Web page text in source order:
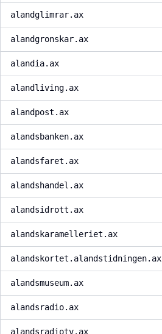
alandglimrar.ax
alandgronskar.ax
alandia.ax
alandliving.ax
alandpost.ax
alandsbanken.ax
alandsfaret.ax
alandshandel.ax
alandsidrott.ax
alandskaramelleriet.ax
alandskortet.alandstidningen.ax
alandsmuseum.ax
alandsradio.ax
alandsradiotv.ax